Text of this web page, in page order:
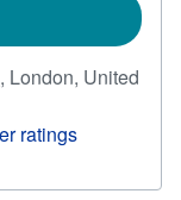
, London, United